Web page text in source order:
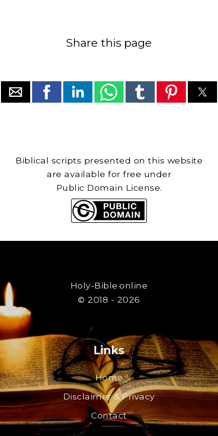
Share this page
Biblical scripts presented on this website
are available for free under
Public Domain License.
Holy-Bible.online
© 2018 - 2026
Links
Home
Disclaimer & Privacy
Contact